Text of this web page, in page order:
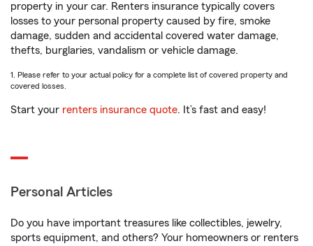
property in your car. Renters insurance typically covers
losses to your personal property caused by fire, smoke
damage, sudden and accidental covered water damage,
thefts, burglaries, vandalism or vehicle damage.
1. Please refer to your actual policy for a complete list of covered property and
covered losses.
Start your renters insurance quote. It’s fast and easy!
Personal Articles
Do you have important treasures like collectibles, jewelry,
sports equipment, and others? Your homeowners or renters